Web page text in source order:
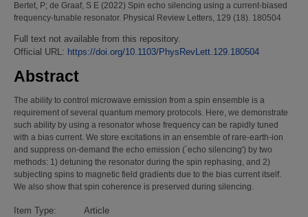
Bertet, P; de Graaf, S E (2022) Spin echo silencing using a current-biased
frequency-tunable resonator. Physical Review Letters, 129 (18). 180504
Full text not available from this repository.
Official URL: https://doi.org/10.1103/PhysRevLett.129.180504
Abstract
The ability to control microwave emission from a spin ensemble is a
requirement of several quantum memory protocols. Here, we demonstrate
such ability by using a resonator whose frequency can be rapidly tuned
with a bias current. We store excitations in an ensemble of rare-earth-ion
and suppress on-demand the echo emission (`echo silencing') by two
methods: 1) detuning the resonator during the spin rephasing, and 2)
subjecting spins to magnetic field gradients due to the bias current itself.
We also show that spin coherence is preserved during silencing.
Item Type:
Article